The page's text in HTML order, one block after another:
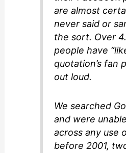
are almost
never said or
the sort. Over
people have
quotation’s fan
out loud.
We searched
and were
across any use
before 2001,